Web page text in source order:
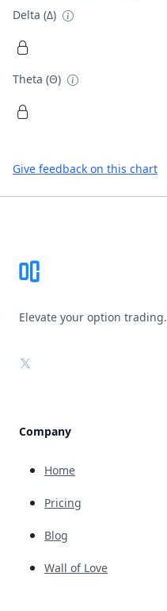
Delta (Δ)
Theta (Θ)
Give feedback on this chart
Elevate your option trading.
X
Company
Home
Pricing
Blog
Wall of Love